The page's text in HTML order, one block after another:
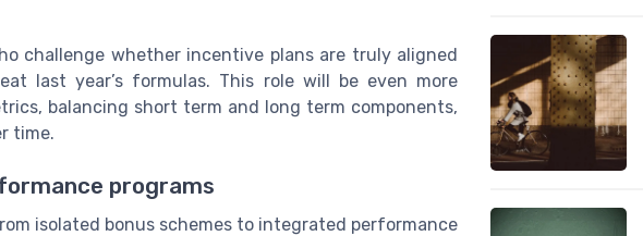
challenge whether incentive plans are truly aligned
last year’s formulas. This role will be even more
balancing short term and long term components,
time.
programs
isolated bonus schemes to integrated performance